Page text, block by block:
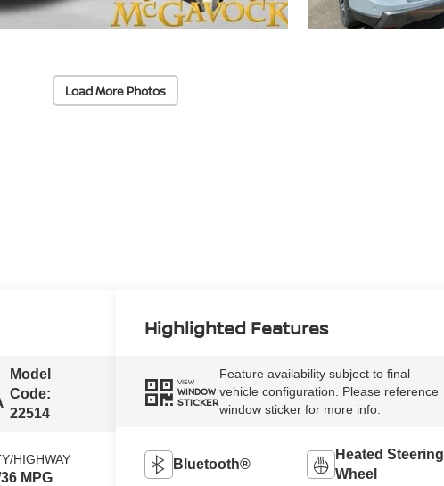
Load More Photos
Model
Code:
22514
HIGHWAY
MPG
Highlighted Features
VIEW
WINDOW
STICKER
Feature availability subject to final
vehicle configuration. Please reference
window sticker for more info.
Bluetooth®
Heated Steering
Wheel